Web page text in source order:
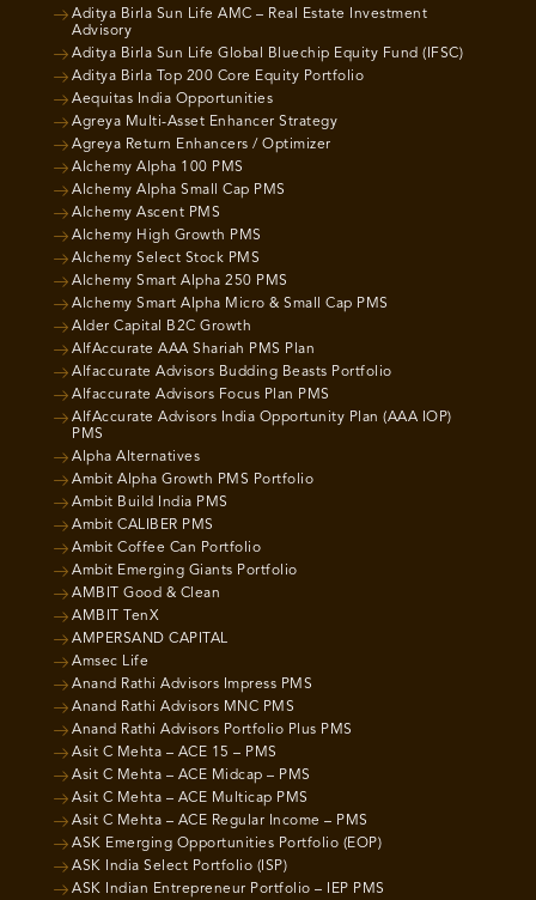
Aditya Birla Sun Life AMC – Real Estate Investment
Advisory
Aditya Birla Sun Life Global Bluechip Equity Fund (IFSC)
Aditya Birla Top 200 Core Equity Portfolio
Aequitas India Opportunities
Agreya Multi-Asset Enhancer Strategy
Agreya Return Enhancers / Optimizer
Alchemy Alpha 100 PMS
Alchemy Alpha Small Cap PMS
Alchemy Ascent PMS
Alchemy High Growth PMS
Alchemy Select Stock PMS
Alchemy Smart Alpha 250 PMS
Alchemy Smart Alpha Micro & Small Cap PMS
Alder Capital B2C Growth
AlfAccurate AAA Shariah PMS Plan
Alfaccurate Advisors Budding Beasts Portfolio
Alfaccurate Advisors Focus Plan PMS
AlfAccurate Advisors India Opportunity Plan (AAA IOP)
PMS
Alpha Alternatives
Ambit Alpha Growth PMS Portfolio
Ambit Build India PMS
Ambit CALIBER PMS
Ambit Coffee Can Portfolio
Ambit Emerging Giants Portfolio
AMBIT Good & Clean
AMBIT TenX
AMPERSAND CAPITAL
Amsec Life
Anand Rathi Advisors Impress PMS
Anand Rathi Advisors MNC PMS
Anand Rathi Advisors Portfolio Plus PMS
Asit C Mehta – ACE 15 – PMS
Asit C Mehta – ACE Midcap – PMS
Asit C Mehta – ACE Multicap PMS
Asit C Mehta – ACE Regular Income – PMS
ASK Emerging Opportunities Portfolio (EOP)
ASK India Select Portfolio (ISP)
ASK Indian Entrepreneur Portfolio – IEP PMS